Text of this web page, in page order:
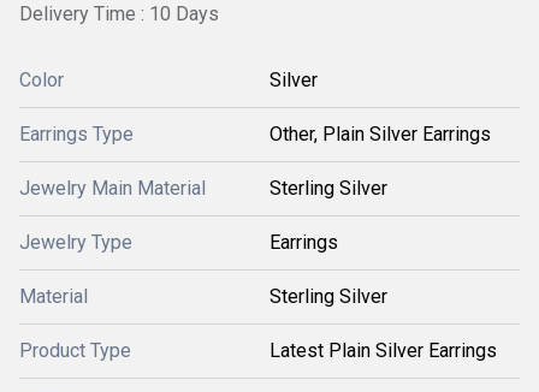
Delivery Time : 10 Days
Color Silver
Earrings Type Other, Plain Silver Earrings
Jewelry Main Material Sterling Silver
Jewelry Type Earrings
Material Sterling Silver
Product Type Latest Plain Silver Earrings